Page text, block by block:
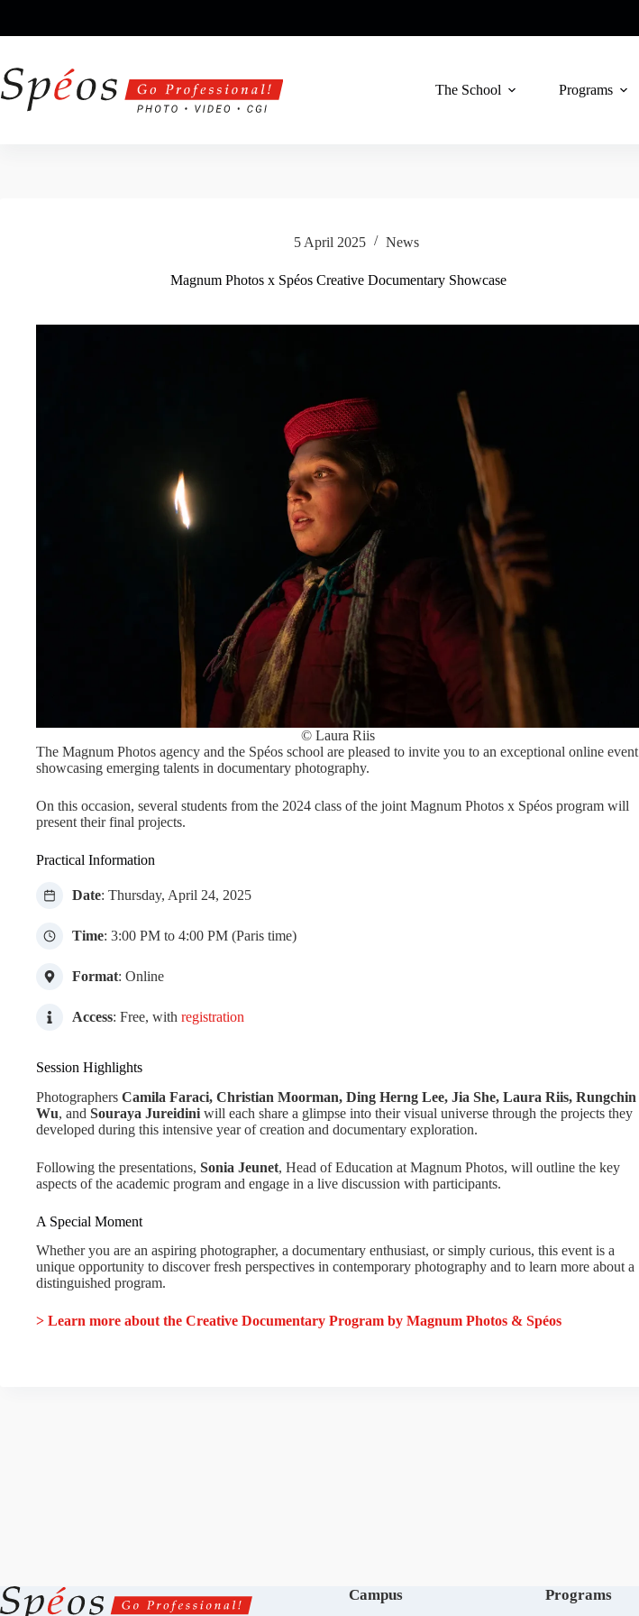
content
The School Programs
5 April 2025 News
Magnum Photos x Spéos Creative Documentary Showcase
© Laura Riis
The Magnum Photos agency and the Spéos school are pleased to invite you to an exceptional online event
showcasing emerging talents in documentary photography.
On this occasion, several students from the 2024 class of the joint Magnum Photos x Spéos program will
present their final projects.
Practical Information
Date: Thursday, April 24, 2025
Time: 3:00 PM to 4:00 PM (Paris time)
Format: Online
Access: Free, with registration
Session Highlights
Photographers Camila Faraci, Christian Moorman, Ding Herng Lee, Jia She, Laura Riis, Rungchin
Wu, and Souraya Jureidini will each share a glimpse into their visual universe through the projects they
developed during this intensive year of creation and documentary exploration.
Following the presentations, Sonia Jeunet, Head of Education at Magnum Photos, will outline the key
aspects of the academic program and engage in a live discussion with participants.
A Special Moment
Whether you are an aspiring photographer, a documentary enthusiast, or simply curious, this event is a
unique opportunity to discover fresh perspectives in contemporary photography and to learn more about a
distinguished program.
> Learn more about the Creative Documentary Program by Magnum Photos & Spéos
Campus Programs